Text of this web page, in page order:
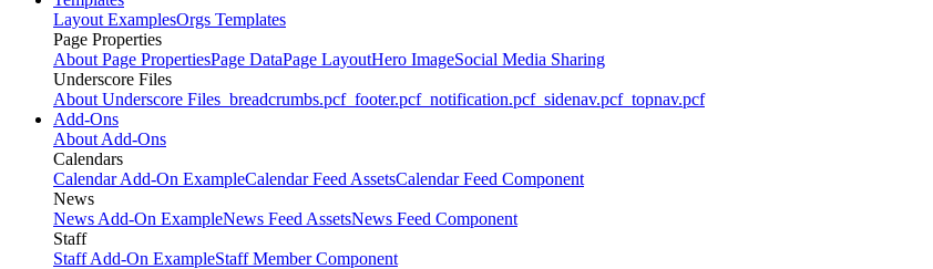
Layout ExamplesOrgs Templates
Page Properties
About Page PropertiesPage DataPage LayoutHero ImageSocial Media Sharing
Underscore Files
About Underscore Files _breadcrumbs.pcf_footer.pcf_notification.pcf_sidenav.pcf_topnav.pcf
Add-Ons
About Add-Ons
Calendars
Calendar Add-On ExampleCalendar Feed AssetsCalendar Feed Component
News
News Add-On ExampleNews Feed AssetsNews Feed Component
Staff
Staff Add-On ExampleStaff Member Component